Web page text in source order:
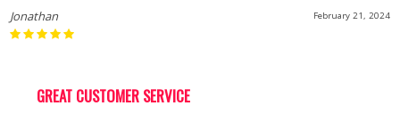
February 21, 2024
Jonathan
GREAT CUSTOMER SERVICE